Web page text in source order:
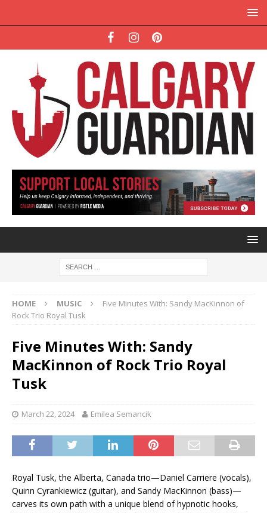
HOME MUSIC
Five Minutes With: Sandy MacKinnon of
Rock Trio Royal Tusk
Five Minutes With: Sandy
MacKinnon of Rock Trio Royal
Tusk
March 22, 2024 Emilea Semancik
Royal Tusk, the Alberta, Canada trio—Daniel Carriere (vocals),
Quinn Cyrankiewicz (guitar), and Sandy MacKinnon (bass)—
carves its own path with a unique blend of hypnotic hooks,